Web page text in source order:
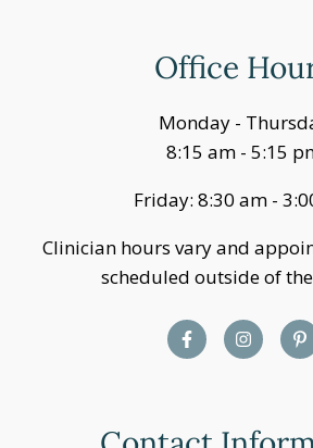
Office
Monday -
8:15 am - 5:15
Friday: 8:30 am -
Clinician hours vary and
scheduled outside of